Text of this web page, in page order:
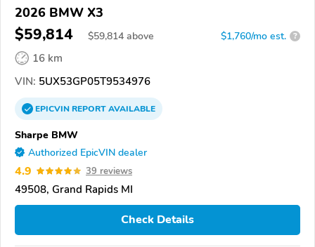
2026 BMW X3
$59,814 $59,814 above $1,760/mo est. ?
16 km
VIN: 5UX53GP05T9534976
EPICVINREPORTAVAILABLE
Sharpe BMW
Authorized EpicVIN dealer
4.9 39 reviews
49508, Grand Rapids MI
Check Details